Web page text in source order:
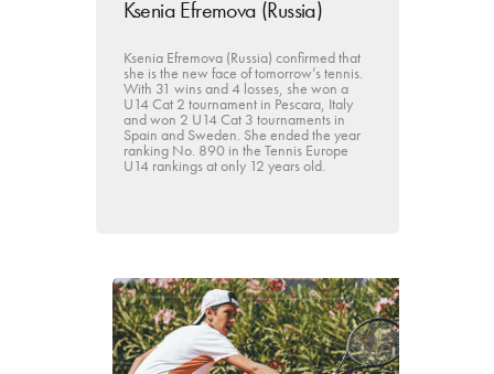
Ksenia Efremova (Russia)
Ksenia Efremova (Russia) confirmed that
she is the new face of tomorrow’s tennis.
With 31 wins and 4 losses, she won a
U14 Cat 2 tournament in Pescara, Italy
and won 2 U14 Cat 3 tournaments in
Spain and Sweden. She ended the year
ranking No. 890 in the Tennis Europe
U14 rankings at only 12 years old.